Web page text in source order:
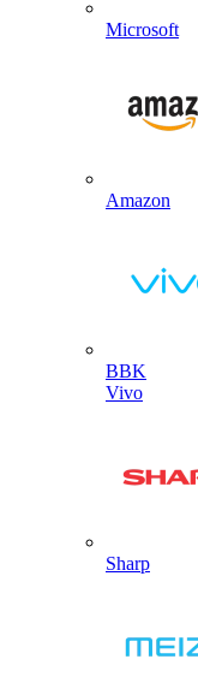
Microsoft
Amazon
BBK
Vivo
Sharp